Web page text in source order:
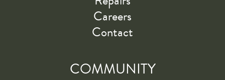
Careers
Contact
COMMUNITY